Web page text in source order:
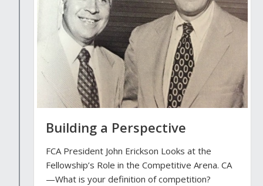
Building a Perspective
FCA President John Erickson Looks at the
Fellowship’s Role in the Competitive Arena. CA
—What is your definition of competition?